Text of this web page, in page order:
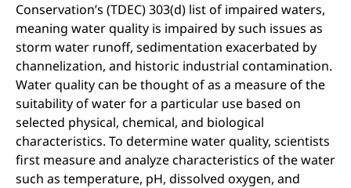
Conservation’s (TDEC) 303(d) list of impaired waters,
meaning water quality is impaired by such issues as
storm water runoff, sedimentation exacerbated by
channelization, and historic industrial contamination.
Water quality can be thought of as a measure of the
suitability of water for a particular use based on
selected physical, chemical, and biological
characteristics. To determine water quality, scientists
first measure and analyze characteristics of the water
such as temperature, pH, dissolved oxygen, and